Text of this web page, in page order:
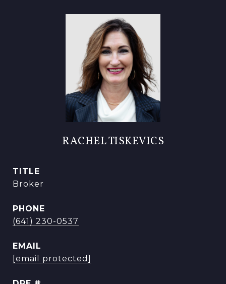
RACHEL TISKEVICS
TITLE
Broker
PHONE
(641) 230-0537
EMAIL
[email protected]